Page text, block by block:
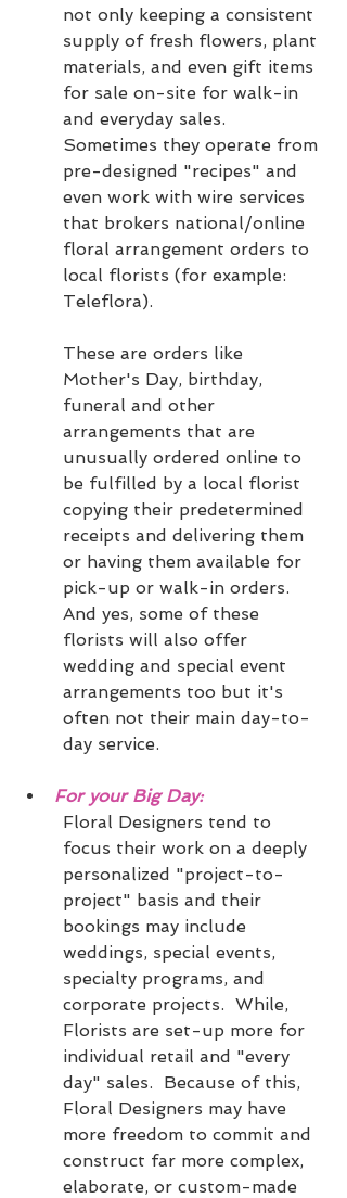
not only keeping a consistent
supply of fresh flowers, plant
materials, and even gift items
for sale on-site for walk-in
and everyday sales.
Sometimes they operate from
pre-designed "recipes" and
even work with wire services
that brokers national/online
floral arrangement orders to
local florists (for example:
Teleflora).
These are orders like
Mother's Day, birthday,
funeral and other
arrangements that are
unusually ordered online to
be fulfilled by a local florist
copying their predetermined
receipts and delivering them
or having them available for
pick-up or walk-in orders.
And yes, some of these
florists will also offer
wedding and special event
arrangements too but it's
often not their main day-to-
day service.
For your Big Day:
Floral Designers tend to
focus their work on a deeply
personalized "project-to-
project" basis and their
bookings may include
weddings, special events,
specialty programs, and
corporate projects.  While,
Florists are set-up more for
individual retail and "every
day" sales.  Because of this,
Floral Designers may have
more freedom to commit and
construct far more complex,
elaborate, or custom-made